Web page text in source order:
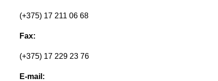
(+375) 17 211 06 68
Fax:
(+375) 17 229 23 76
E-mail: